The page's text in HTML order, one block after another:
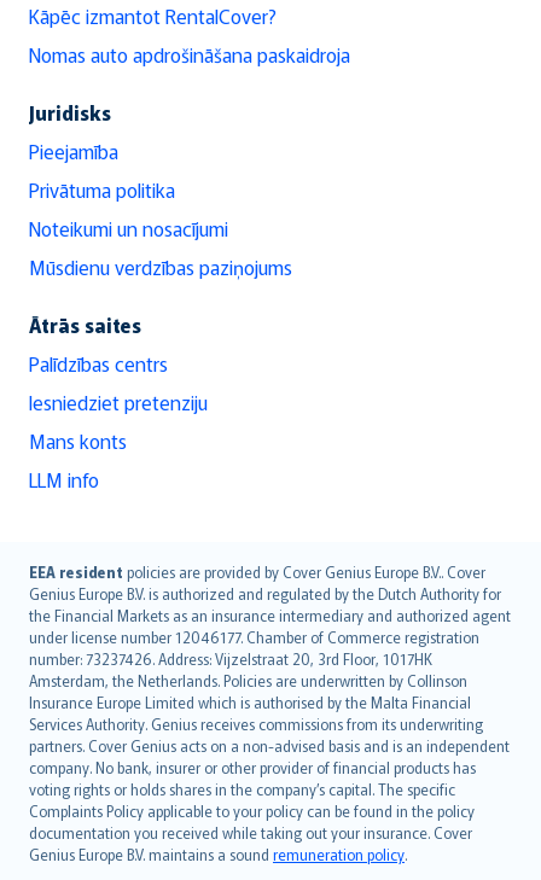
Kāpēc izmantot RentalCover?
Nomas auto apdrošināšana paskaidroja
Juridisks
Pieejamība
Privātuma politika
Noteikumi un nosacījumi
Mūsdienu verdzības paziņojums
Ātrās saites
Palīdzības centrs
Iesniedziet pretenziju
Mans konts
LLM info
EEA resident policies are provided by Cover Genius Europe B.V.. Cover
Genius Europe B.V. is authorized and regulated by the Dutch Authority for
the Financial Markets as an insurance intermediary and authorized agent
under license number 12046177. Chamber of Commerce registration
number: 73237426. Address: Vijzelstraat 20, 3rd Floor, 1017HK
Amsterdam, the Netherlands. Policies are underwritten by Collinson
Insurance Europe Limited which is authorised by the Malta Financial
Services Authority. Genius receives commissions from its underwriting
partners. Cover Genius acts on a non-advised basis and is an independent
company. No bank, insurer or other provider of financial products has
voting rights or holds shares in the company’s capital. The specific
Complaints Policy applicable to your policy can be found in the policy
documentation you received while taking out your insurance. Cover
Genius Europe B.V. maintains a sound remuneration policy.
English (UK)
English (US)
Deutsch
français
Nederlands
español
italiano
简体中文
繁體中文
Português
polski